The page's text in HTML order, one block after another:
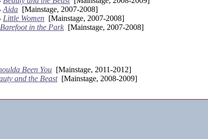
Aida [Mainstage, 2007-2008]
Little Women [Mainstage, 2007-2008]
Barefoot in the Park [Mainstage, 2007-2008]
Been You [Mainstage, 2011-2012]
and the Beast[Mainstage, 2008-2009]